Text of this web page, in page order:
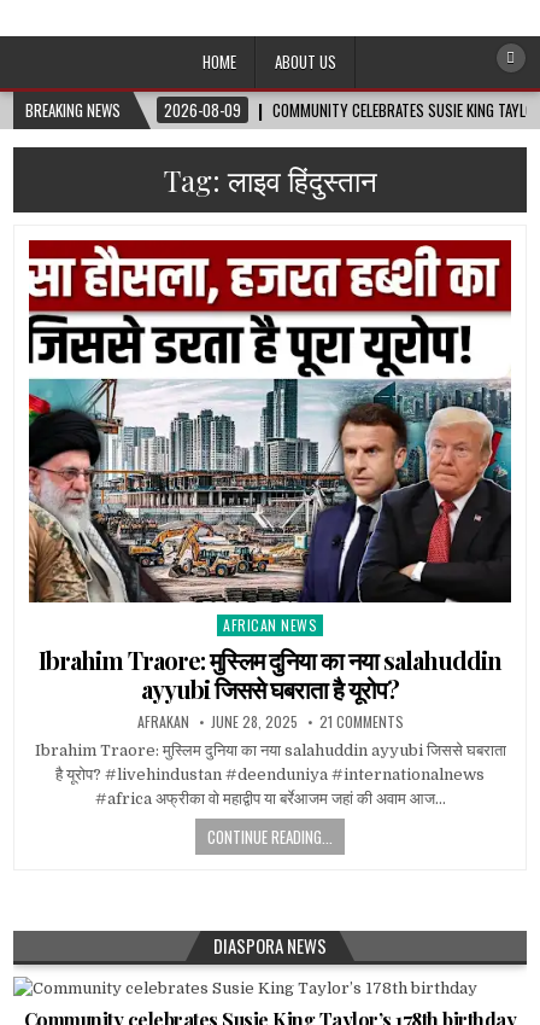
Afro-Conscious Media
HOME
ABOUT US
BREAKING NEWS
2026-08-09 COMMUNITY CELEBRATES SUSIE KING
Tag:लाइव हिंदुस्तान
Posted
in
AFRICAN NEWS
Ibrahim Traore: मुस्लिम दुनिया का नया salahuddin
ayyubi जिससे घबराता है यूरोप?
AFRAKAN JUNE 28, 2025 21 COMMENTS
Ibrahim Traore: मुस्लिम दुनिया का नया salahuddin ayyubi जिससे घबराता
है यूरोप? #livehindustan #deenduniya #internationalnews
#africa अफ्रीका वो महाद्वीप या बर्रेआजम जहां की अवाम आज…
CONTINUE READING...
DIASPORA NEWS
Community celebrates Susie King Taylor’s 178th birthday